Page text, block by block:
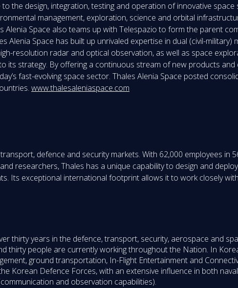
the design, integration, testing and operation of innovative space
management, exploration, science and orbital
Space also teams up with Telespazio to form the parent
Space has built up unrivaled expertise in dual (civil-military)
resolution radar and optical observation, as well as space
its strategy. By offering a continuous stream of new products
fast-evolving space sector. Thales Alenia Space posted
www.thalesaleniaspace.com
defence and security markets. With 62,000 employees in
researchers, Thales has a unique capability to design and
Its exceptional international footprint allows it to work closely
thirty years in the defence, transport, security, aerospace and
thirty people are currently working throughout the Nation. In
ground transportation, In-Flight Entertainment and
Korean Defence Forces, with an extensive influence in both
and observation capabilities).